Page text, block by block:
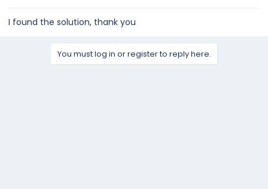
I found the solution, thank you
You must log in or register to reply here.